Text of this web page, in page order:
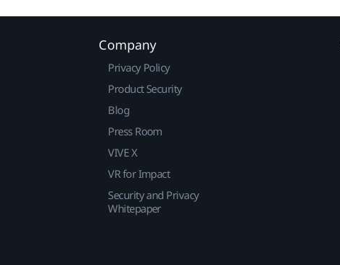
Company
Privacy Policy
Product Security
Blog
Press Room
VIVE X
VR for Impact
Security and Privacy
Whitepaper